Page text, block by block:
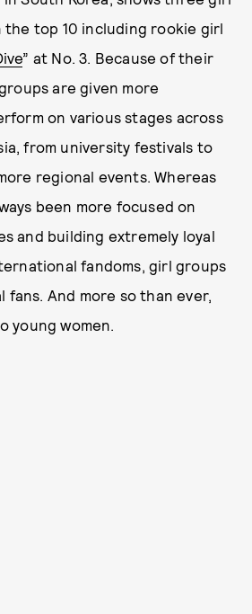
top 10 including rookie girl
” at No. 3. Because of their
are given more
on various stages across
from university festivals to
regional events. Whereas
been more focused on
and building extremely loyal
fandoms, girl groups
And more so than ever,
young women.